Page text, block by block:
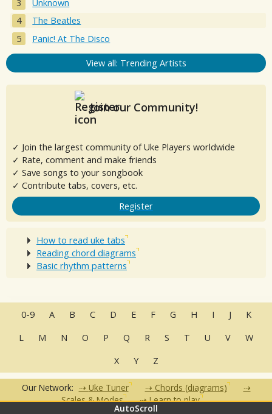
AutoScroll
Unknown
The Beatles
Panic! At The Disco
View all: Trending Artists
Join our Community!
✓ Join the largest community of Uke Players worldwide
✓ Rate, comment and make friends
✓ Save songs to your songbook
✓ Contribute tabs, covers, etc.
Register
How to read uke tabs
Reading chord diagrams
Basic rhythm patterns
0-9 A B C D E F G H I J
K
L
M N O P Q R S T U V
W
X
Y Z
Our Network: Uke Tuner
Chords (diagrams)
Scales & Modes
Learn to play